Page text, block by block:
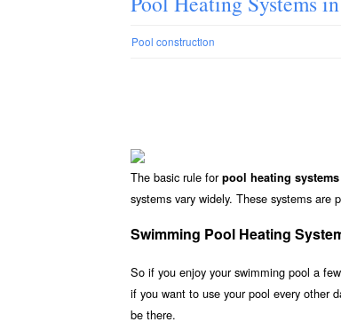
Pool construction
The basic rule forpool heating
systems vary widely. These systems
Swimming Pool Heating
So if you enjoy your swimming pool a
if you want to use your pool every other
be there.